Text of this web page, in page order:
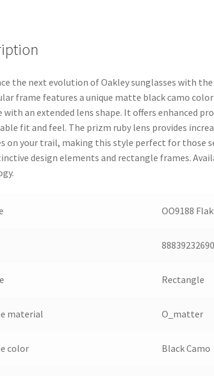
the next evolution of Oakley sunglasses with
frame features a unique matte black camo
with an extended lens shape. It offers enhanced
fit and feel. The prizm ruby lens provides
on your trail, making this style perfect for those
design elements and rectangle frames.
OO9188
Rectangle
material O_matter
color Black Camo